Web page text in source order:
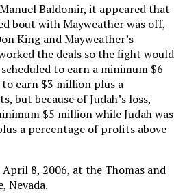
Baldomir, it appeared that
bout with Mayweather was off,
King and Mayweather’s
the deals so the fight would
to earn a minimum $6
earn $3 million plus a
but because of Judah’s loss,
$5 million while Judah was
a percentage of profits above
8, 2006, at the Thomas and
Nevada.